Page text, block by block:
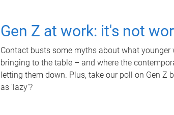
Gen Z at work: it's not
Contact busts some myths about what younger
bringing to the table – and where the
letting them down. Plus, take our poll on Gen Z
as 'lazy'?